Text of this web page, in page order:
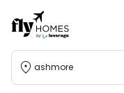
ashmore